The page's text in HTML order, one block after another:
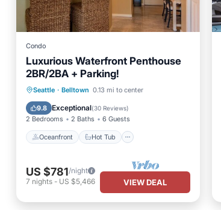
Condo
Luxurious Waterfront Penthouse
2BR/2BA + Parking!
Seattle · Belltown 0.13 mi to center
9.8 Exceptional(30 Reviews)
2 Bedrooms 2 Baths 6 Guests
Oceanfront Hot Tub
Oceanfront Hot Tub
Ocean View
US $781/night
7 nights - US $5,466 VIEW DEAL